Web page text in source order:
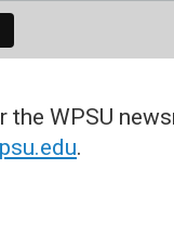
the WPSU
.